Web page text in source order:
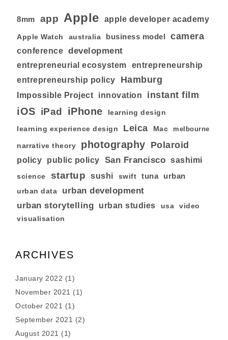
8mm app Apple apple developer academy
Apple Watch australia business model camera
conference development
entrepreneurial ecosystem
entrepreneurship
entrepreneurship policy
Hamburg
Impossible Project innovation instant film
iOS iPad iPhone learning design
learning experience design Leica Mac melbourne
narrative theory photography Polaroid
policy public policy San Francisco sashimi
science startup sushi swift tuna urban
urban data urban development
urban storytelling urban studies usa video
visualisation
ARCHIVES
January 2022 (1)
November 2021 (1)
October 2021 (1)
September 2021 (2)
August 2021 (1)